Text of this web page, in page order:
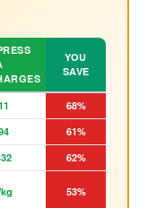
YOU
SAVE
68%
61%
62%
53%